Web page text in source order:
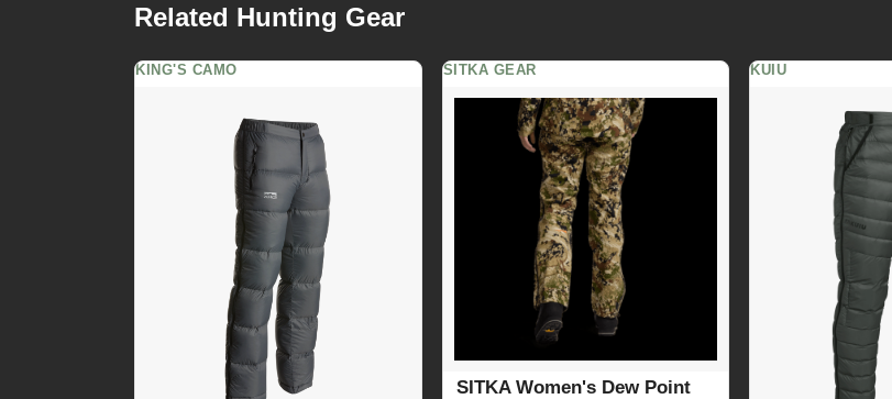
Related Hunting Gear
KING'S CAMO SITKA GEAR
SITKA Women's Dew Point
KUIU